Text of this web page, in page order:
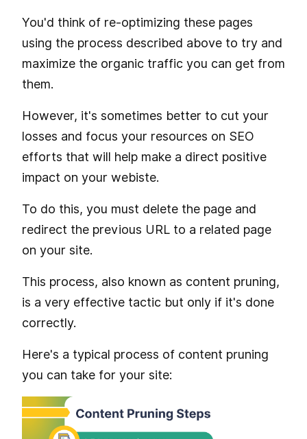
You'd think of re-optimizing these pages
using the process described above to try and
maximize the organic traffic you can get from
them.
However, it's sometimes better to cut your
losses and focus your resources on SEO
efforts that will help make a direct positive
impact on your webiste.
To do this, you must delete the page and
redirect the previous URL to a related page
on your site.
This process, also known as content pruning,
is a very effective tactic but only if it's done
correctly.
Here's a typical process of content pruning
you can take for your site: